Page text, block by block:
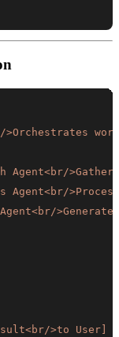
>Orchestrates
Agent<br/
Agent<br/
>to User]